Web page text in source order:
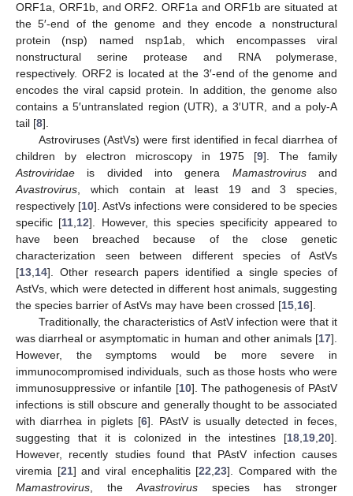
ORF1a, ORF1b, and ORF2. ORF1a and ORF1b are situated at
the 5′-end of the genome and they encode a nonstructural
protein (nsp) named nsp1ab, which encompasses viral
nonstructural serine protease and RNA polymerase,
respectively. ORF2 is located at the 3′-end of the genome and
encodes the viral capsid protein. In addition, the genome also
contains a 5′untranslated region (UTR), a 3′UTR, and a poly-A
tail [8].
Astroviruses (AstVs) were first identified in fecal diarrhea of
children by electron microscopy in 1975 [9]. The family
Astroviridae is divided into genera Mamastrovirusand
Avastrovirus , which contain at least 19 and 3 species,
respectively [10]. AstVs infections were considered to be species
specific [11 12]. However, this species specificity appeared to
have been breached because of the close genetic
characterization seen between different species of AstVs
[13 14]. Other research papers identified a single species of
AstVs, which were detected in different host animals, suggesting
the species barrier of AstVs may have been crossed [15 16].
Traditionally, the characteristics of AstV infection were that it
was diarrheal or asymptomatic in human and other animals [17].
However, the symptoms would be more severe in
immunocompromised individuals, such as those hosts who were
immunosuppressive or infantile [10]. The pathogenesis of PAstV
infections is still obscure and generally thought to be associated
with diarrhea in piglets [6]. PAstV is usually detected in feces,
suggesting that it is colonized in the intestines [18 19 20].
However, recently studies found that PAstV infection causes
viremia [21] and viral encephalitis [22 ,23]. Compared with the
Mamastrovirus , theAvastrovirus species has stronger